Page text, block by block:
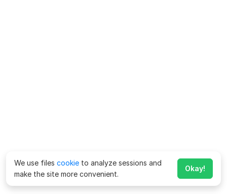
We use files cookie to analyze sessions and
make the site more convenient.
Okay!